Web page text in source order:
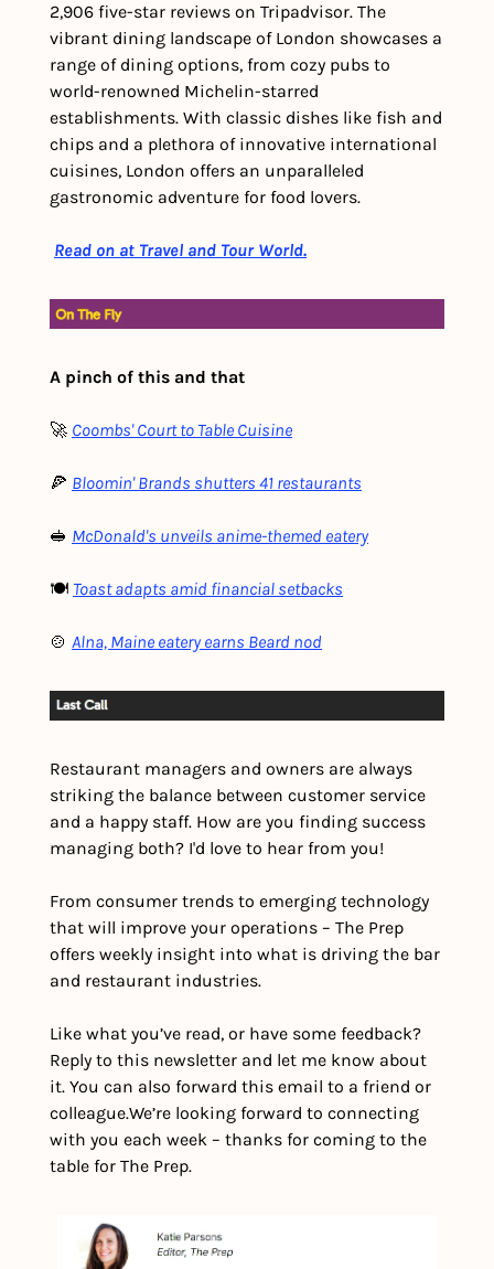
2,906 five-star reviews on Tripadvisor. The
vibrant dining landscape of London showcases a
range of dining options, from cozy pubs to
world-renowned Michelin-starred
establishments. With classic dishes like fish and
chips and a plethora of innovative international
cuisines, London offers an unparalleled
gastronomic adventure for food lovers.
Read on at Travel and Tour World.
A pinch of this and that
🚀 Coombs' Court to Table Cuisine
🍕 Bloomin' Brands shutters 41 restaurants
🥪 McDonald's unveils anime-themed eatery
🍽️ Toast adapts amid financial setbacks
🍲 Alna, Maine eatery earns Beard nod
Restaurant managers and owners are always
striking the balance between customer service
and a happy staff. How are you finding success
managing both? I'd love to hear from you!
From consumer trends to emerging technology
that will improve your operations – The Prep
offers weekly insight into what is driving the bar
and restaurant industries.
Like what you’ve read, or have some feedback?
Reply to this newsletter and let me know about
it. You can also forward this email to a friend or
colleague.We’re looking forward to connecting
with you each week – thanks for coming to the
table for The Prep.